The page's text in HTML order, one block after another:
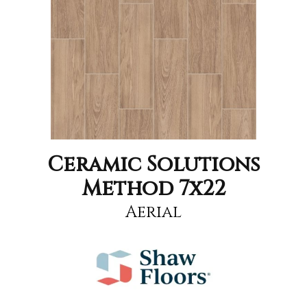
Ceramic Solutions
Method 7x22
Aerial